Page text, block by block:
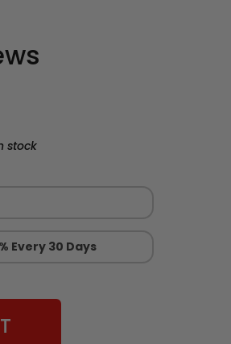
stock
Every 30 Days